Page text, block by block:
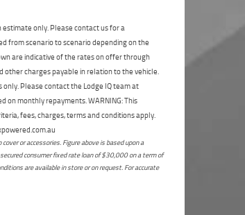
with the websiteterms of use
my information will be handled by
Yamaha in accordance with the
Privacy Policy.*
a required field.
view Privacy Policy
Postcode*
Now - Terms & Conditions
read and agree to the Reserve Now Terms
*
read and agree to the Privacy Policy.
estimate only. Please contact us for a
from scenario to scenario depending on the
are indicative of the rates on offer through
other charges payable in relation to the vehicle.
Please contact the Lodge IQ team at
on monthly repayments. WARNING: This
fees, charges, terms and conditions apply.
or accessories. Figure above is based upon a
consumer fixed rate loan of $30,000 on a term of
are available in store or on request. For accurate